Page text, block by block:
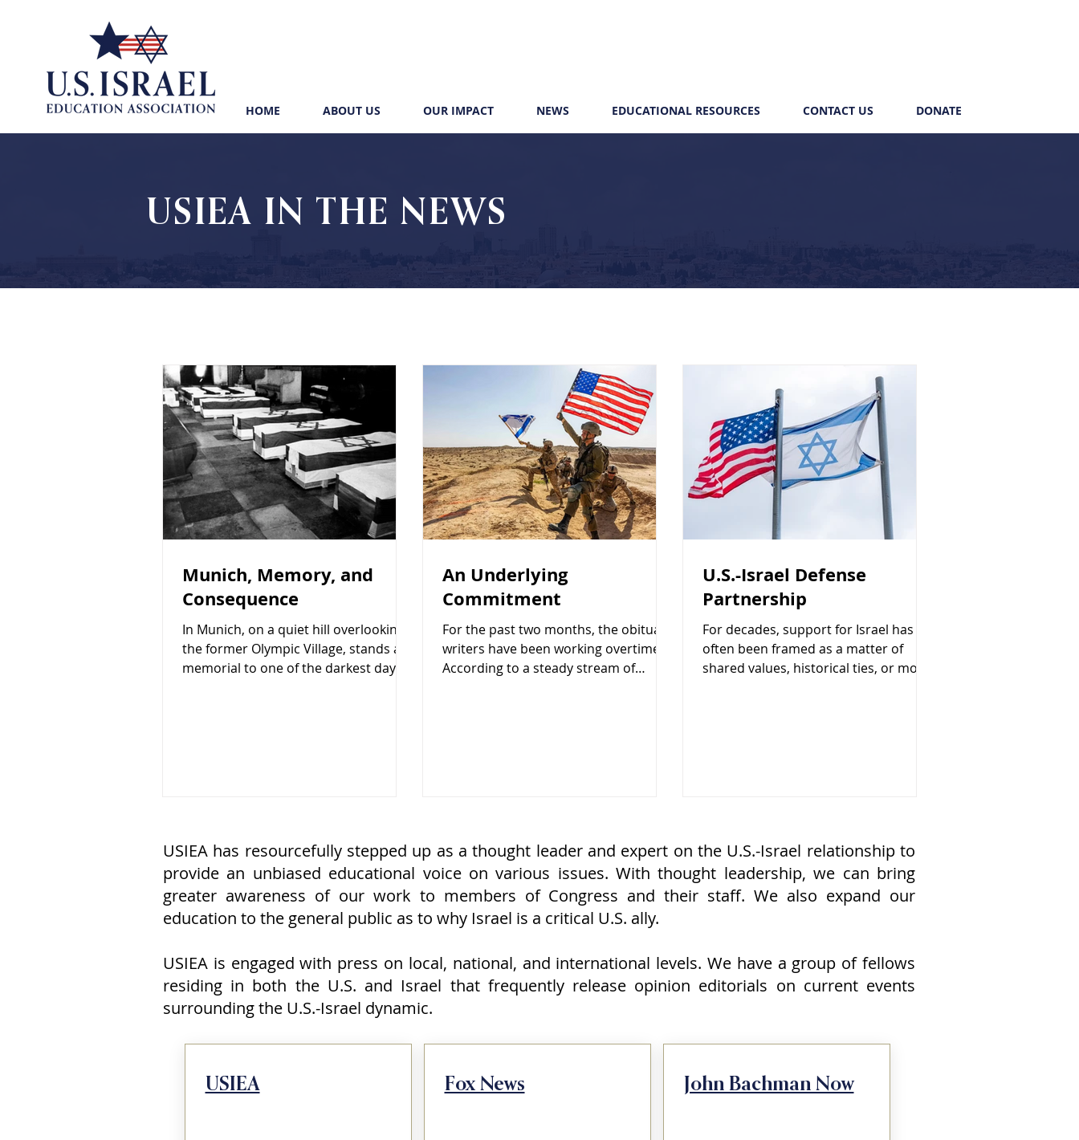
HOME ABOUT US OUR IMPACT NEWS EDUCATIONAL RESOURCES CONTACT US DONATE
USIEA IN THE NEWS
Munich, Memory, and
Consequence
In Munich, on a quiet hill overlooking
the former Olympic Village, stands a
memorial to one of the darkest days
Organization (PLO), face concealed
with a sock, standing watch over
eleven Israeli athletes and coache
An Underlying
Commitment
For the past two months, the obituary
writers have been working overtime.
According to a steady stream of
stopped without the kind of decisive
victory many Israelis expected.
Reports suggested that th
U.S.-Israel Defense
Partnership
For decades, support for Israel has
often been framed as a matter of
shared values, historical ties, or moral
transnational terrorist organizations,
Washington needs capable allies that
can h
USIEA has resourcefully stepped up as a thought leader and expert on the U.S.-Israel relationship to
provide an unbiased educational voice on various issues. With thought leadership, we can bring
greater awareness of our work to members of Congress and their staff. We also expand our
education to the general public as to why Israel is a critical U.S. ally.
USIEA is engaged with press on local, national, and international levels. We have a group of fellows
residing in both the U.S. and Israel that frequently release opinion editorials on current events
surrounding the U.S.-Israel dynamic.
USIEA Fox News John Bachman Now